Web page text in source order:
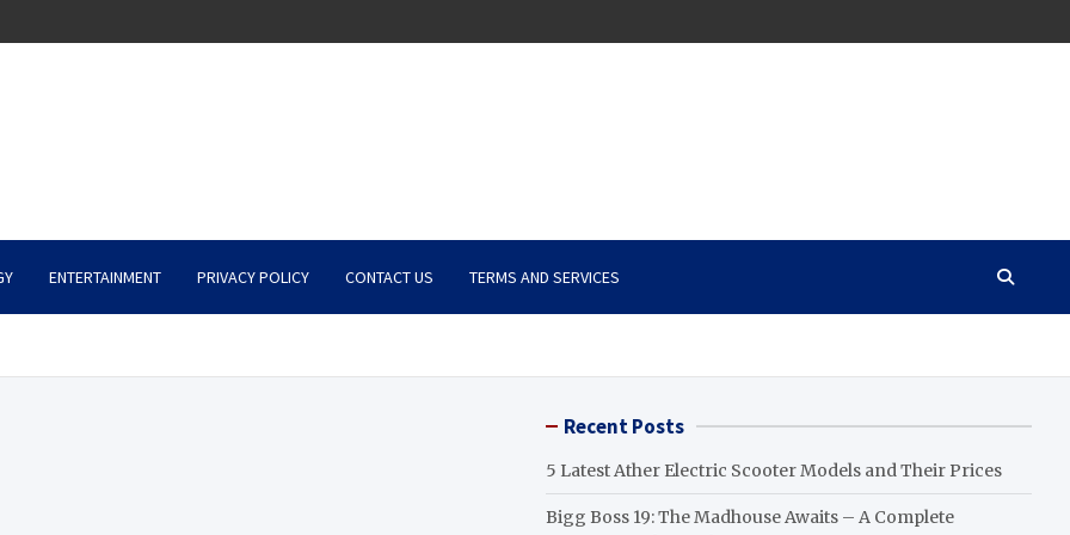
ENTERTAINMENT PRIVACY POLICY CONTACT US TERMS AND SERVICES
Recent Posts
5 Latest Ather Electric Scooter Models and Their Prices
Bigg Boss 19: The Madhouse Awaits – A Complete